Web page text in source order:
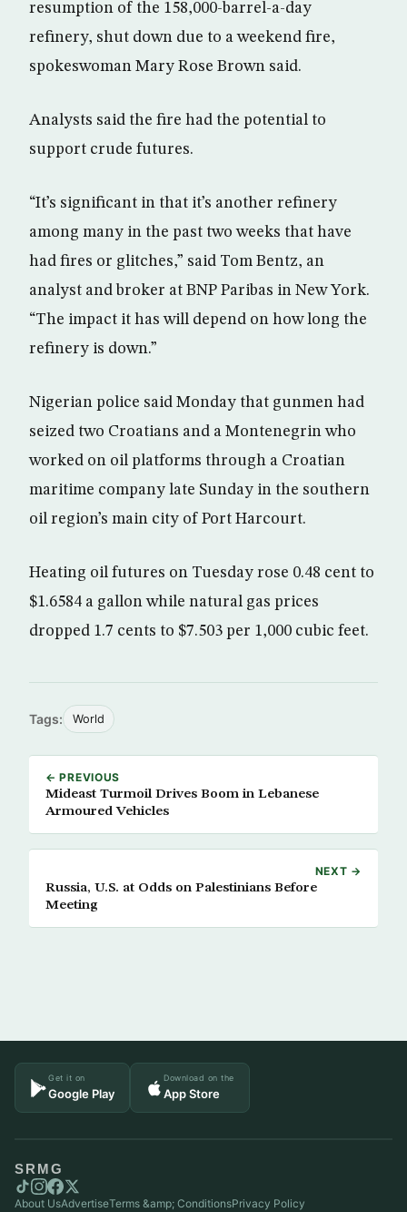
resumption of the 158,000-barrel-a-day
refinery, shut down due to a weekend fire,
spokeswoman Mary Rose Brown said.
Analysts said the fire had the potential to
support crude futures.
“It’s significant in that it’s another refinery
among many in the past two weeks that have
had fires or glitches,” said Tom Bentz, an
analyst and broker at BNP Paribas in New York.
“The impact it has will depend on how long the
refinery is down.”
Nigerian police said Monday that gunmen had
seized two Croatians and a Montenegrin who
worked on oil platforms through a Croatian
maritime company late Sunday in the southern
oil region’s main city of Port Harcourt.
Heating oil futures on Tuesday rose 0.48 cent to
$1.6584 a gallon while natural gas prices
dropped 1.7 cents to $7.503 per 1,000 cubic feet.
Tags: World
← PREVIOUS
Mideast Turmoil Drives Boom in Lebanese
Armoured Vehicles
NEXT →
Russia, U.S. at Odds on Palestinians Before
Meeting
Get it on
Google Play
Download on the
App Store
SRMG
About UsAdvertiseTerms &amp; ConditionsPrivacy Policy